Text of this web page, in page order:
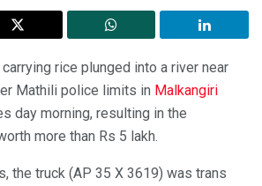
rice plunged into a river near
Mathili police limits in Malkangiri
day morning, resulting in the
more than Rs 5 lakh.
the truck (AP 35 X 3619) was trans